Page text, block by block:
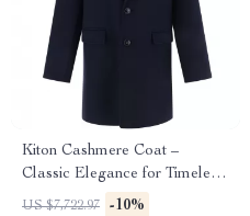
Kiton Cashmere Coat –
Classic Elegance for Timeless
Style
US $7,722.97 -10%